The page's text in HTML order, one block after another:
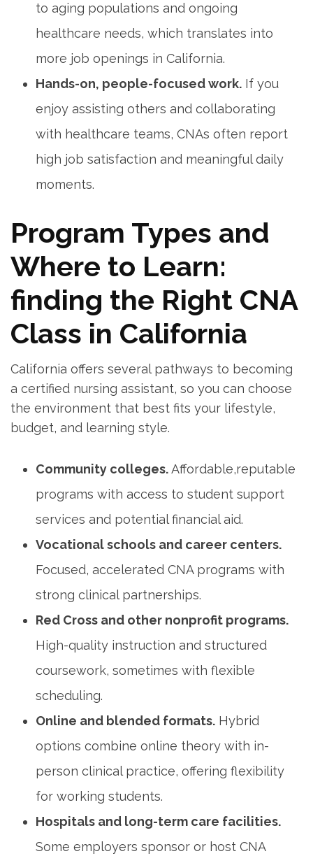
to aging populations and ongoing
healthcare needs, which translates into
more job openings in‍ California.
Hands-on,⁣ people-focused work. If⁣ you ​
enjoy assisting others and collaborating
‍with healthcare teams, ‌CNAs often report
high⁣ job satisfaction and meaningful daily
moments.
Program Types and
Where to Learn:
finding the Right CNA‍
Class in California
California offers several pathways to becoming⁣
a certified nursing assistant, so you can choose
the environment that best fits ⁢your lifestyle,
budget, and learning style.
Community colleges.Affordable,reputable
programs with access to student support⁤
services and potential financial aid.
Vocational schools‍ and career centers.
Focused, accelerated CNA⁣ programs with
strong clinical ⁢partnerships.
Red Cross and other nonprofit programs.
High-quality instruction and structured
coursework, sometimes with flexible
scheduling.
Online and blended formats. Hybrid
options combine online theory with in-
person clinical practice, offering flexibility ​
for working students.
Hospitals‍ and long-term care facilities.
Some employers sponsor or host ‌CNA